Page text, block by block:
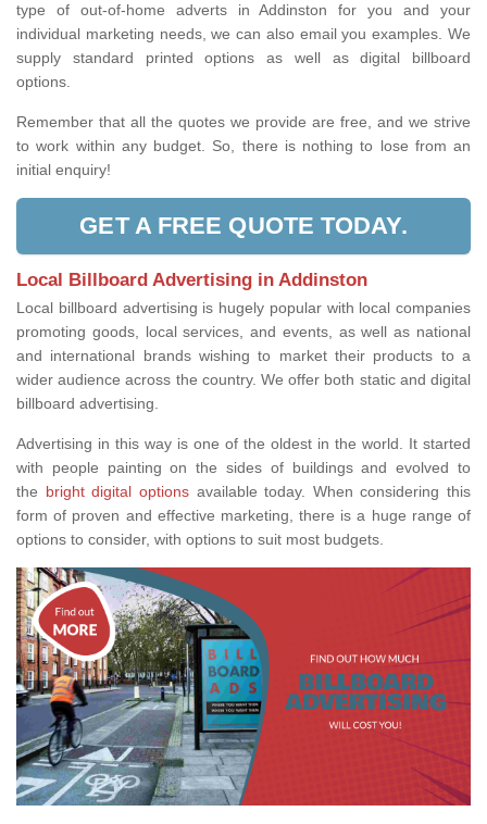
type of out-of-home adverts in Addinston for you and your
individual marketing needs, we can also email you examples. We
supply standard printed options as well as digital billboard
options.
Remember that all the quotes we provide are free, and we strive
to work within any budget. So, there is nothing to lose from an
initial enquiry!
GET A FREE QUOTE TODAY.
Local Billboard Advertising in Addinston
Local billboard advertising is hugely popular with local companies
promoting goods, local services, and events, as well as national
and international brands wishing to market their products to a
wider audience across the country. We offer both static and digital
billboard advertising.
Advertising in this way is one of the oldest in the world. It started
with people painting on the sides of buildings and evolved to
the bright digital optionsavailable today. When considering this
form of proven and effective marketing, there is a huge range of
options to consider, with options to suit most budgets.